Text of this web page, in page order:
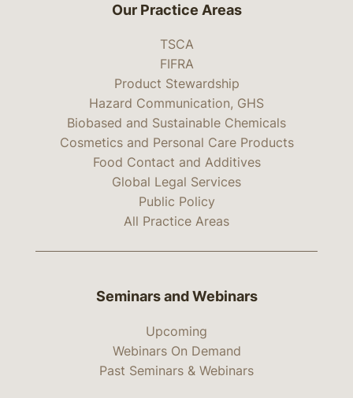
Our Practice Areas
TSCA
FIFRA
Product Stewardship
Hazard Communication, GHS
Biobased and Sustainable Chemicals
Cosmetics and Personal Care Products
Food Contact and Additives
Global Legal Services
Public Policy
All Practice Areas
Seminars and Webinars
Upcoming
Webinars On Demand
Past Seminars & Webinars